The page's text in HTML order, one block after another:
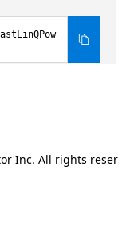
Inc. All rights reser